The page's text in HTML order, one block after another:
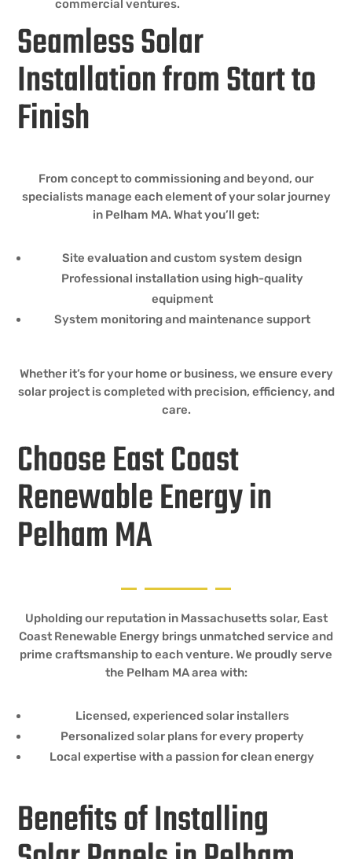
commercial ventures.
Seamless Solar
Installation from Start to
Finish
From concept to commissioning and beyond, our
specialists manage each element of your solar journey
in Pelham MA. What you’ll get:
Site evaluation and custom system design
Professional installation using high-quality
equipment
System monitoring and maintenance support
Whether it’s for your home or business, we ensure every
solar project is completed with precision, efficiency, and
care.
Choose East Coast
Renewable Energy in
Pelham MA
Upholding our reputation in Massachusetts solar, East
Coast Renewable Energy brings unmatched service and
prime craftsmanship to each venture. We proudly serve
the Pelham MA area with:
Licensed, experienced solar installers
Personalized solar plans for every property
Local expertise with a passion for clean energy
Benefits of Installing